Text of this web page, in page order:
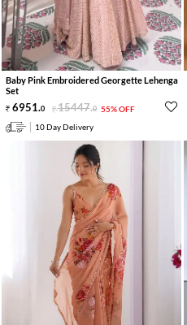
Baby Pink Embroidered Georgette Lehenga
Set
6951.0 15447.0 55% OFF
10 Day Delivery